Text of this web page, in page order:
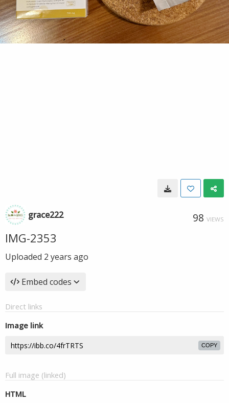
grace222 98 VIEWS
IMG-2353
Uploaded 2 years ago
Embed codes
Direct links
Image link
COPY
Full image (linked)
HTML